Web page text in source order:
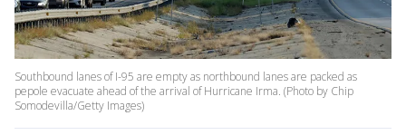
Southbound lanes of I-95 are empty as northbound lanes are packed as
pepole evacuate ahead of the arrival of Hurricane Irma. (Photo by Chip
Somodevilla/Getty Images)